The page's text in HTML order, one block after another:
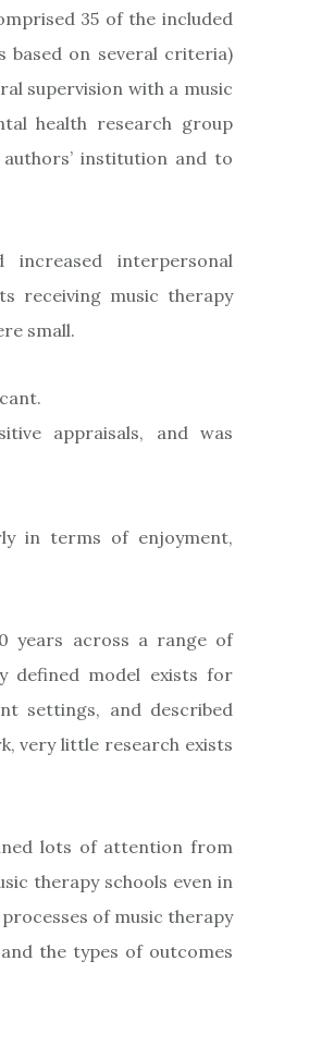
35 of the included
based on several criteria)
supervision with a music
health research group
institution and to
interpersonal
receiving music therapy
small.
appraisals, and was
in terms of enjoyment,
years across a range of
defined model exists for
settings, and described
very little research exists
lots of attention from
therapy schools even in
of music therapy
the types of outcomes